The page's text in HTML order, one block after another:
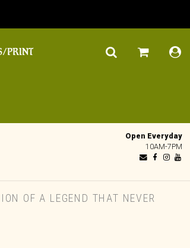
PRINT
Open Everyday
10AM-7PM
OF A LEGEND THAT NEVER